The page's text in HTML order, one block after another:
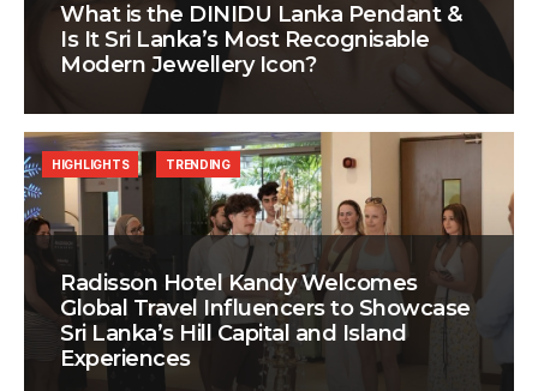
What is the DINIDU Lanka Pendant &
Is It Sri Lanka’s Most Recognisable
Modern Jewellery Icon?
Radisson Hotel Kandy Welcomes
Global Travel Influencers to Showcase
Sri Lanka’s Hill Capital and Island
Experiences
HIGHLIGHTS TRENDING